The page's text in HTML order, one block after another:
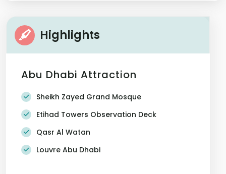
Highlights
Abu Dhabi Attraction
Sheikh Zayed Grand Mosque
Etihad Towers Observation Deck
Qasr Al Watan
Louvre Abu Dhabi